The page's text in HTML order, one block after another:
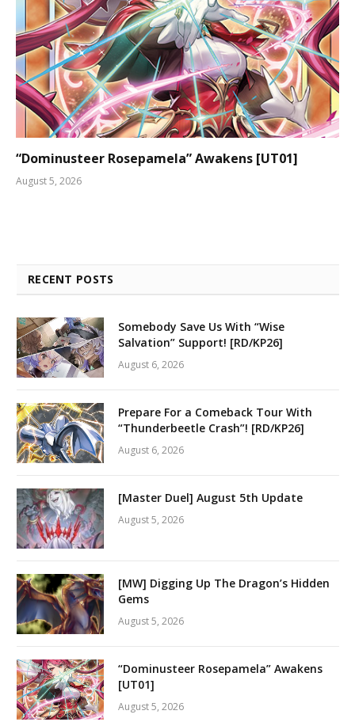
“Dominusteer Rosepamela” Awakens [UT01]
August 5, 2026
RECENT POSTS
Somebody Save Us With “Wise
Salvation” Support! [RD/KP26]
August 6, 2026
Prepare For a Comeback Tour With
“Thunderbeetle Crash”! [RD/KP26]
August 6, 2026
[Master Duel] August 5th Update
August 5, 2026
[MW] Digging Up The Dragon’s Hidden
Gems
August 5, 2026
“Dominusteer Rosepamela” Awakens
[UT01]
August 5, 2026